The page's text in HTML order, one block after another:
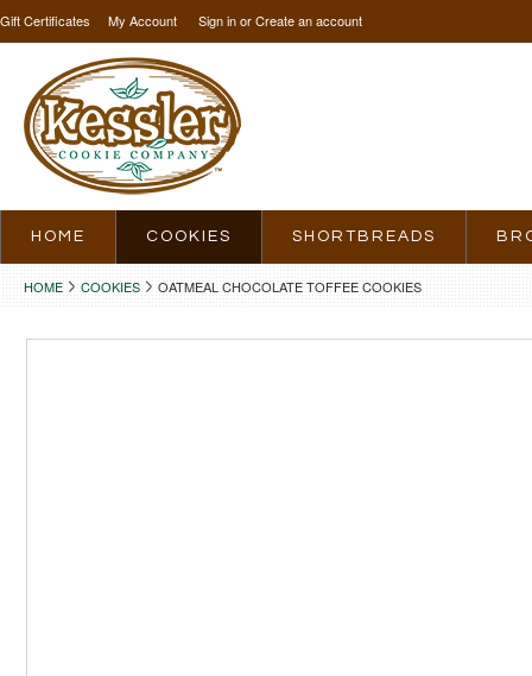
Gift Certificates My Account Sign inorCreate an account
HOME COOKIES SHORTBREADS
HOME COOKIES OATMEAL CHOCOLATE TOFFEE COOKIES